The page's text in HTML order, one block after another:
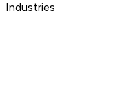
Industries